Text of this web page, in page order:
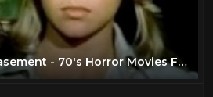
Dont Look in the Basement - 70's Horror Movies Full Length